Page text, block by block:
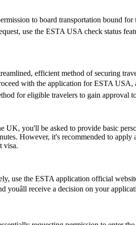
to board transportation bound for
use the ESTA USA check status
efficient method of securing
with the application for ESTA USA,
for eligible travelers to gain
you'll be asked to provide basic
However, it's recommended to
visa.
use the ESTA application official
youâll receive a decision on your